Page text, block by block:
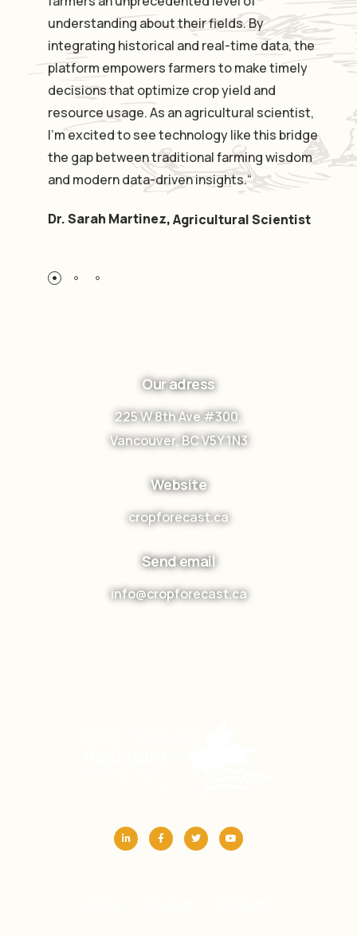
understanding about their fields. By
integrating historical and real-time data, the
platform empowers farmers to make timely
decisions that optimize crop yield and
resource usage. As an agricultural scientist,
I'm excited to see technology like this bridge
the gap between traditional farming wisdom
and modern data-driven insights.“
Dr. Sarah Martinez,Agricultural Scientist
Our adress
225 W 8th Ave #300,
Vancouver, BC V5Y 1N3
Website
cropforecast.ca
Send email
info@cropforecast.ca